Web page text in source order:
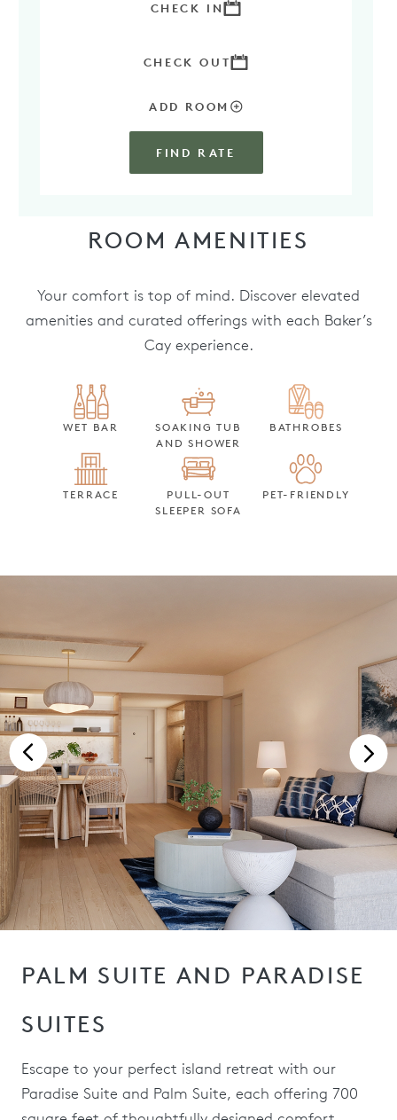
CHECK IN
CHECK OUT
ADD ROOM
FIND RATE
ROOM AMENITIES
Your comfort is top of mind. Discover elevated
amenities and curated offerings with each Baker’s
Cay experience.
WET BAR
SOAKING TUB
AND SHOWER
BATHROBES
TERRACE
PULL-OUT
SLEEPER SOFA
PET-FRIENDLY
PALM SUITE AND PARADISE
SUITES
Escape to your perfect island retreat with our
Paradise Suite and Palm Suite, each offering 700